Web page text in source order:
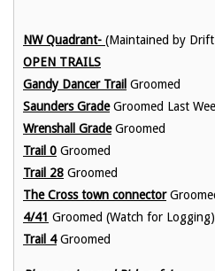
NW Quadrant- (Maintained by
OPEN TRAILS
Gandy Dancer Trail Groomed
Saunders GradeGroomed Last
Wrenshall GradeGroomed
Trail 0 Groomed
Trail 28 Groomed
The Cross town connector
4/41 Groomed (Watch for Logging)
Trail 4Groomed